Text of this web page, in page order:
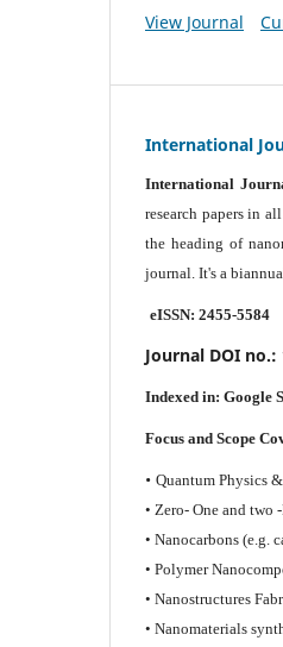
View Journal
International
International
research papers in
the heading of
journal. It's a
eISSN: 2455-5584
Journal DOI no.:
Indexed in: Google
Focus and Scope
• Quantum Physics
• Zero- One and two
• Nanocarbons (e.g.
• Polymer
• Nanostructures
• Nanomaterials